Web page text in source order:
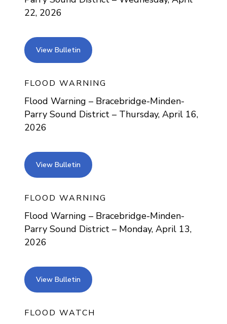
22, 2026
View Bulletin view bulletin
FLOOD WARNING
Flood Warning – Bracebridge-Minden-
Parry Sound District – Thursday, April 16,
2026
View Bulletin view bulletin
FLOOD WARNING
Flood Warning – Bracebridge-Minden-
Parry Sound District – Monday, April 13,
2026
View Bulletin view bulletin
FLOOD WATCH